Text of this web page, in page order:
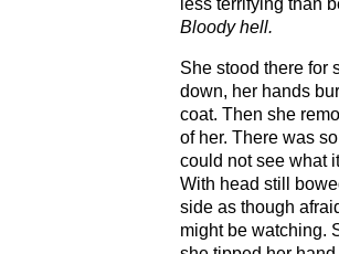
less terrifying than
Bloody hell.
She stood there for
down, her hands
coat. Then she
of her. There was
could not see what
With head still
side as though
might be watching.